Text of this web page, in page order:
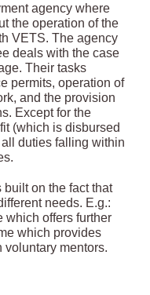
agency where
the operation of the
VETS. The agency
deals with the case
Their tasks
permits, operation of
and the provision
Except for the
(which is disbursed
duties falling within
on the fact that
needs. E.g.:
which offers further
which provides
mentors.